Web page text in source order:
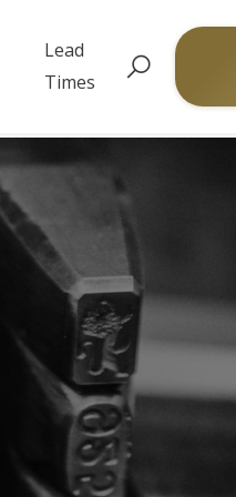
Lead
Times